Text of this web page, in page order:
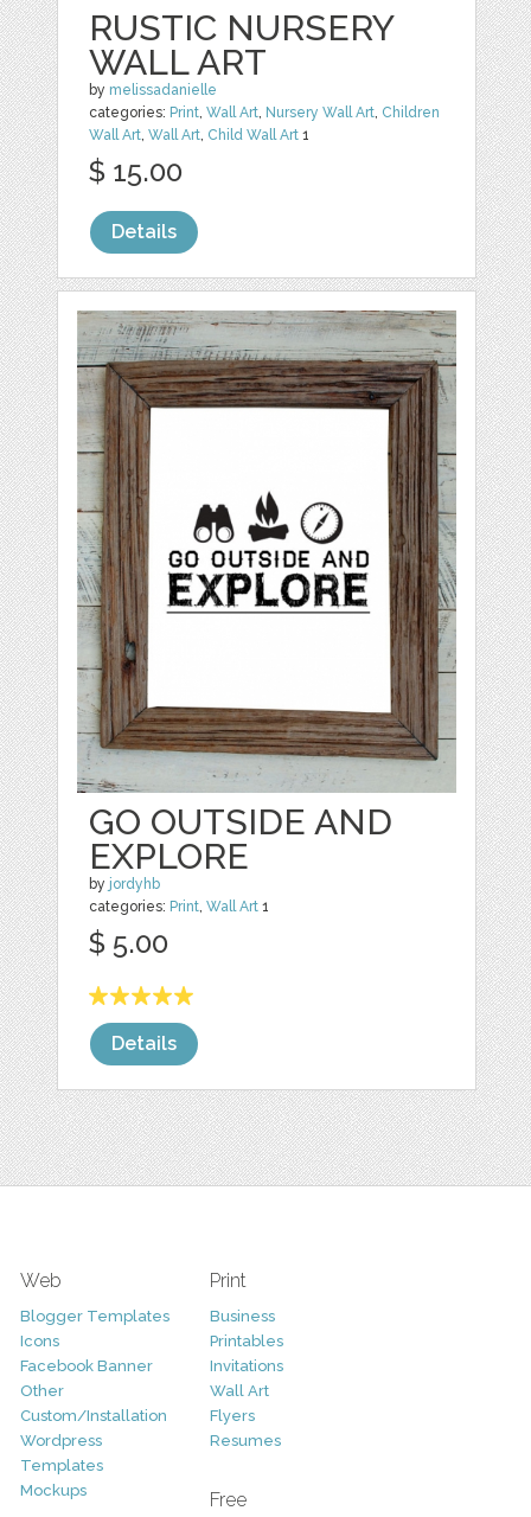
RUSTIC NURSERY
WALL ART
by melissadanielle
categories: Print ,Wall Art Nursery Wall Art Children
Wall Art ,Wall Art Child Wall Art 1
$ 15.00
Details
GO OUTSIDE AND
EXPLORE
by jordyhb
categories: Print,Wall Art 1
$ 5.00
Details
Web
Blogger Templates
Icons
Facebook Banner
Other
Custom/Installation
Wordpress
Templates
Mockups
Print
Business
Printables
Invitations
Wall Art
Flyers
Resumes
Free